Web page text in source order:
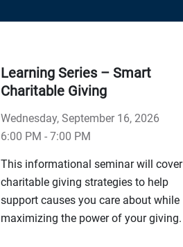
Learning Series – Smart
Charitable Giving
Wednesday, September 16, 2026
6:00 PM - 7:00 PM
This informational seminar will cover
charitable giving strategies to help
support causes you care about while
maximizing the power of your giving.